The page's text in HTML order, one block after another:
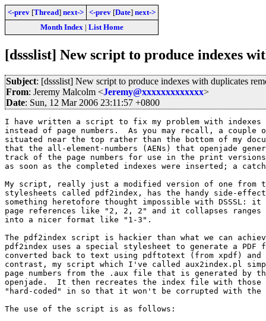
<-prev [Thread] next-> <-prev [Date] next->
Month Index| List Home
[dssslist] New script to produce indexes
Subject: [dssslist] New script to produce indexes with duplicates
From: Jeremy Malcolm <Jeremy@xxxxxxxxxxxxx>
Date: Sun, 12 Mar 2006 23:11:57 +0800
I have written a script to fix my problem with indexes
instead of page numbers.  As you may recall, a couple
situated near the top rather than the bottom of my
that the all-element-numbers (AENs) that openjade
track of the page numbers for use in the print
as soon as the completed indexes were inserted; a
My script, really just a modified version of one from
stylesheets called pdf2index, has the handy side-
something heretofore thought impossible with DSSSL:
page references like "2, 2, 2" and it collapses
into a nicer format like "1-3".
The pdf2index script is hackier than what we can
pdf2index uses a special stylesheet to generate a
converted back to text using pdftotext (from xpdf)
contrast, my script which I've called aux2index.pl
page numbers from the .aux file that is generated by
openjade.  It then recreates the index file with those
"hard-coded" in so that it won't be corrupted with the
The use of the script is as follows: